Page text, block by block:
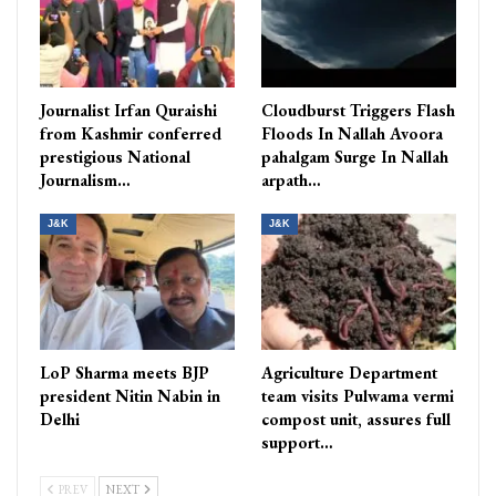
Journalist Irfan Quraishi
from Kashmir conferred
prestigious National
Journalism…
Cloudburst Triggers Flash
Floods In Nallah Avoora
pahalgam Surge In Nallah
arpath…
J&K
LoP Sharma meets BJP
president Nitin Nabin in
Delhi
J&K
Agriculture Department
team visits Pulwama vermi
compost unit, assures full
support…
PREV NEXT